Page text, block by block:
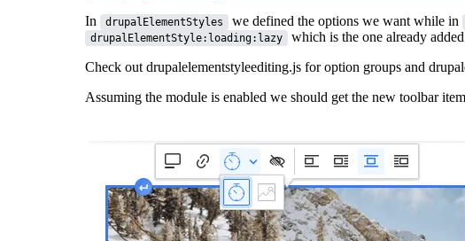
In drupalElementStyles we defined the options we want while in
drupalElementStyle:loading:lazy
which is the one already
Check out drupalelementstyleediting.js for option groups and
Assuming the module is enabled we should get the new toolbar